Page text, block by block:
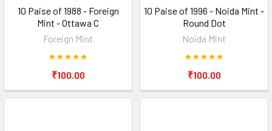
10 Paise of 1988 - Foreign
Mint - Ottawa C
Foreign Mint
₹100.00
10 Paise of 1996 - Noida Mint -
Round Dot
Noida Mint
₹100.00